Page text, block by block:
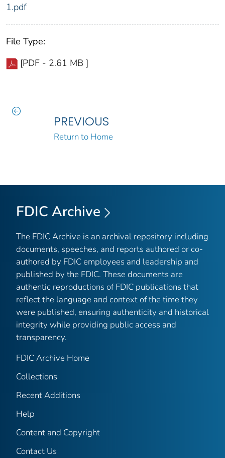
1.pdf
File Type:
[PDF - 2.61 MB ]
PREVIOUS
Return to Home
FDIC Archive
The FDIC Archive is an archival repository including
documents, speeches, and reports authored or co-
authored by FDIC employees and leadership and
published by the FDIC. These documents are
authentic reproductions of FDIC publications that
reflect the language and context of the time they
were published, ensuring authenticity and historical
integrity while providing public access and
transparency.
FDIC Archive Home
Collections
Recent Additions
Help
Content and Copyright
Contact Us